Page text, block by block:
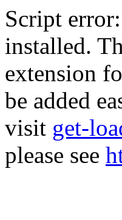
Script
installed.
extension
be added
visit get-
please see